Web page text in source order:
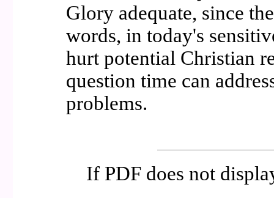
Glory adequate, since
words, in today's
hurt potential Christian
question time can
problems.
If PDF does not